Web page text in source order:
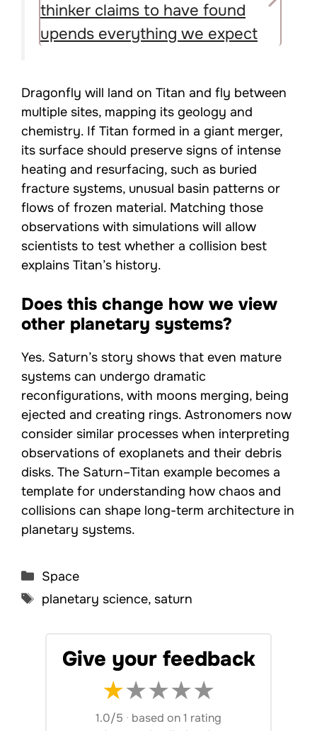
thinker claims to have found
upends everything we expect
Dragonfly will land on Titan and fly between
multiple sites, mapping its geology and
chemistry. If Titan formed in a giant merger,
its surface should preserve signs of intense
heating and resurfacing, such as buried
fracture systems, unusual basin patterns or
flows of frozen material. Matching those
observations with simulations will allow
scientists to test whether a collision best
explains Titan’s history.
Does this change how we view
other planetary systems?
Yes. Saturn’s story shows that even mature
systems can undergo dramatic
reconfigurations, with moons merging, being
ejected and creating rings. Astronomers now
consider similar processes when interpreting
observations of exoplanets and their debris
disks. The Saturn–Titan example becomes a
template for understanding how chaos and
collisions can shape long-term architecture in
planetary systems.
Categories
Space
Tags
planetary science, saturn
Give your feedback
★★★★★
1.0/5 · based on 1 rating